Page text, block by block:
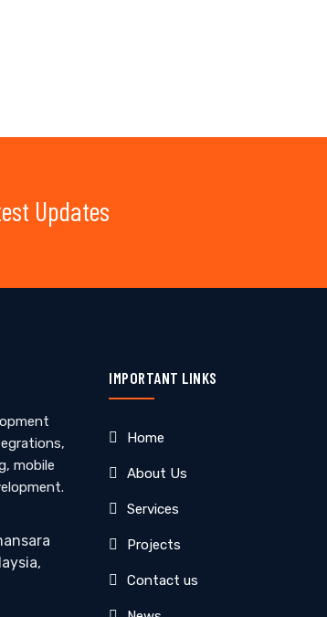
Updates
mobile
IMPORTANT LINKS
Home
About Us
Services
Projects
Contact us